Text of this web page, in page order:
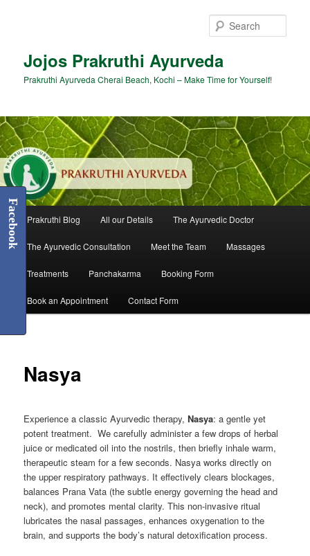
Jojos Prakruthi Ayurveda
Prakruthi Ayurveda Cherai Beach, Kochi – Make Time for Yourself!
Main
menu
Prakruthi Blog All our Details The Ayurvedic Doctor
The Ayurvedic Consultation Meet the Team Massages
Treatments Panchakarma Booking Form
Book an Appointment Contact Form
Nasya
Experience a classic Ayurvedic therapy,Nasya: a gentle yet
potent treatment. We carefully administer a few drops of herbal
juice or medicated oil into the nostrils, then briefly inhale warm,
therapeutic steam for a few seconds. Nasya works directly on
the upper respiratory pathways. It effectively clears blockages,
balances Prana Vata (the subtle energy governing the head and
neck), and promotes mental clarity. This non-invasive ritual
lubricates the nasal passages, enhances oxygenation to the
brain, and supports the body’s natural detoxification process.
Facebook